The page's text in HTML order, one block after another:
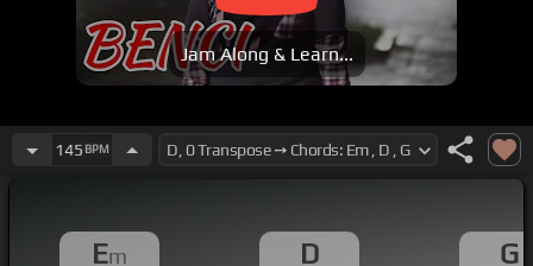
Jam Along & Learn...
145 BPM
Em D G